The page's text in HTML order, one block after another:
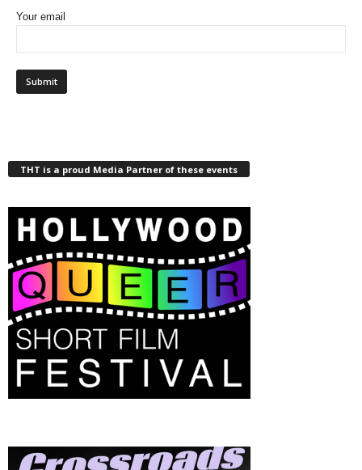
Your email
THT is a proud Media Partner of these events